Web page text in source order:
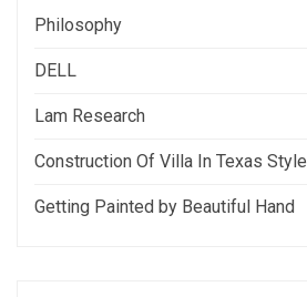
Philosophy
DELL
Lam Research
Construction Of Villa In Texas Style
Getting Painted by Beautiful Hand